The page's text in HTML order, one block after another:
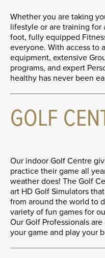
Whether you are taking
lifestyle or are training for
foot, fully equipped
everyone. With access to
equipment, extensive
programs, and expert
healthy has never been
GOLF
Our indoor Golf Centre
practice their game all
weather does! The Golf
art HD Golf Simulators
from around the world to
variety of fun games for
Our Golf Professionals
your game and play your